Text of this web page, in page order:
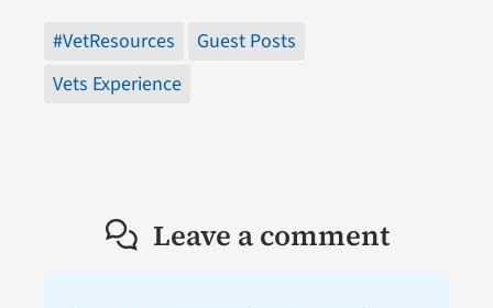
#VetResources
Guest Posts
Vets Experience
Leave a comment